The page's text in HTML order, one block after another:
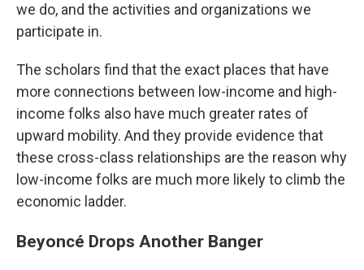
we do, and the activities and organizations we
participate in.
The scholars find that the exact places that have
more connections between low-income and high-
income folks also have much greater rates of
upward mobility. And they provide evidence that
these cross-class relationships are the reason why
low-income folks are much more likely to climb the
economic ladder.
Beyoncé Drops Another Banger